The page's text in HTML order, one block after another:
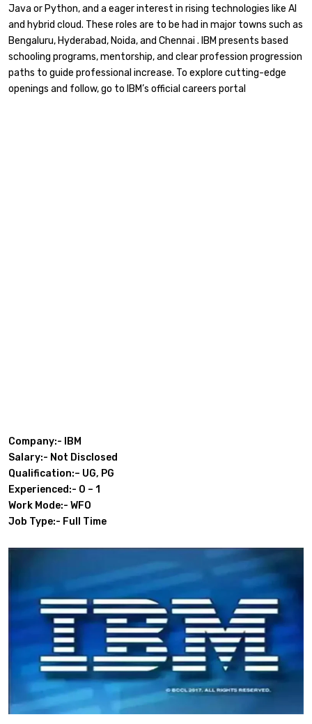
Java or Python, and a eager interest in rising technologies like AI
and hybrid cloud. These roles are to be had in major towns such as
Bengaluru, Hyderabad, Noida, and Chennai . IBM presents based
schooling programs, mentorship, and clear profession progression
paths to guide professional increase. To explore cutting-edge
openings and follow, go to IBM’s official careers portal
Company:- IBM
Salary:- Not Disclosed
Qualification:– UG, PG
Experienced:- 0 – 1
Work Mode:- WFO
Job Type:- Full Time